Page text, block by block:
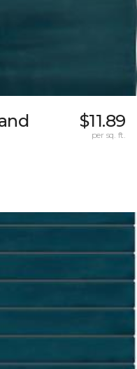
$11.89
per sq. ft.